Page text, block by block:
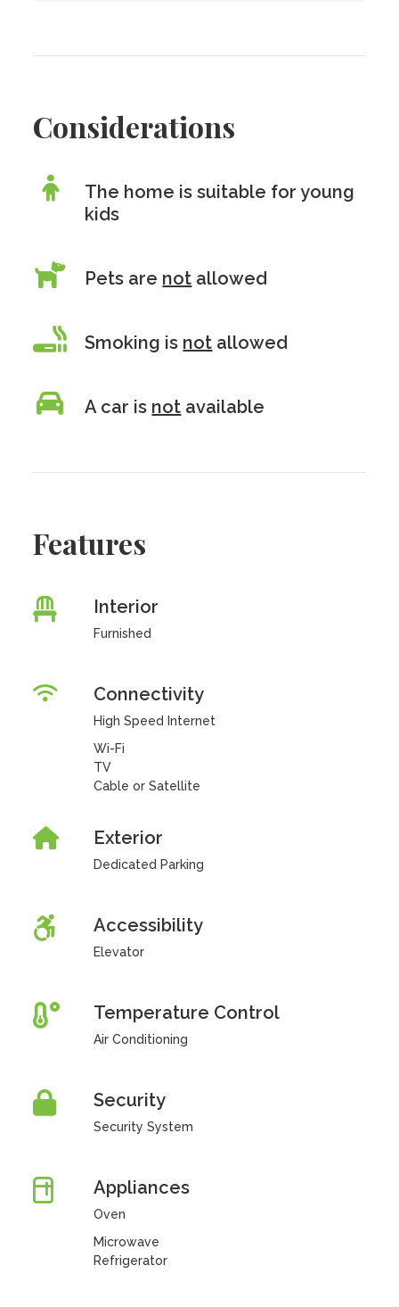
Considerations
The home is suitable for young
kids
Pets are not allowed
Smoking is not allowed
A car is not available
Features
Interior
Furnished
Connectivity
High Speed Internet
Wi-Fi
TV
Cable or Satellite
Exterior
Dedicated Parking
Accessibility
Elevator
Temperature Control
Air Conditioning
Security
Security System
Appliances
Oven
Microwave
Refrigerator